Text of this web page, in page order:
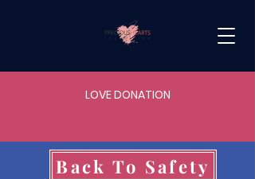
LOVE DONATION
Back To Safety